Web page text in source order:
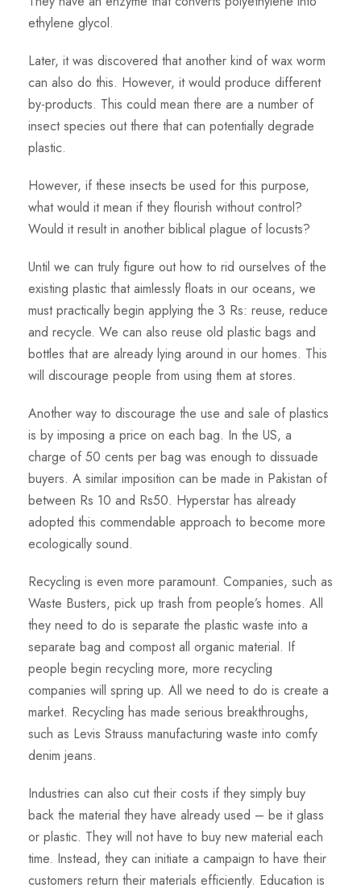
ethylene glycol.
Later, it was discovered that another kind of wax worm
can also do this. However, it would produce different
by-products. This could mean there are a number of
insect species out there that can potentially degrade
plastic.
However, if these insects be used for this purpose,
what would it mean if they flourish without control?
Would it result in another biblical plague of locusts?
Until we can truly figure out how to rid ourselves of the
existing plastic that aimlessly floats in our oceans, we
must practically begin applying the 3 Rs: reuse, reduce
and recycle. We can also reuse old plastic bags and
bottles that are already lying around in our homes. This
will discourage people from using them at stores.
Another way to discourage the use and sale of plastics
is by imposing a price on each bag. In the US, a
charge of 50 cents per bag was enough to dissuade
buyers. A similar imposition can be made in Pakistan of
between Rs 10 and Rs50. Hyperstar has already
adopted this commendable approach to become more
ecologically sound.
Recycling is even more paramount. Companies, such as
Waste Busters, pick up trash from people’s homes. All
they need to do is separate the plastic waste into a
separate bag and compost all organic material. If
people begin recycling more, more recycling
companies will spring up. All we need to do is create a
market. Recycling has made serious breakthroughs,
such as Levis Strauss manufacturing waste into comfy
denim jeans.
Industries can also cut their costs if they simply buy
back the material they have already used – be it glass
or plastic. They will not have to buy new material each
time. Instead, they can initiate a campaign to have their
customers return their materials efficiently. Education is